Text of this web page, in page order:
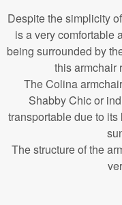
Despite the simplicity
is a very comfortable
being surrounded by
this armchair
The Colina
Shabby Chic or
transportable due to
The structure of the